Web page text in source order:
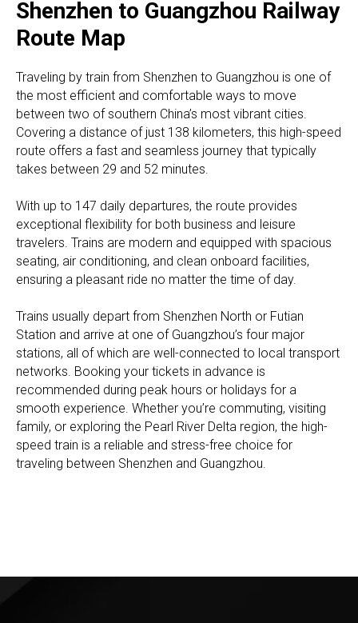
Shenzhen to Guangzhou Railway
Route Map
Traveling by train from Shenzhen to Guangzhou is one of
the most efficient and comfortable ways to move
between two of southern China’s most vibrant cities.
Covering a distance of just 138 kilometers, this high-speed
route offers a fast and seamless journey that typically
takes between 29 and 52 minutes.
With up to 147 daily departures, the route provides
exceptional flexibility for both business and leisure
travelers. Trains are modern and equipped with spacious
seating, air conditioning, and clean onboard facilities,
ensuring a pleasant ride no matter the time of day.
Trains usually depart from Shenzhen North or Futian
Station and arrive at one of Guangzhou’s four major
stations, all of which are well-connected to local transport
networks. Booking your tickets in advance is
recommended during peak hours or holidays for a
smooth experience. Whether you’re commuting, visiting
family, or exploring the Pearl River Delta region, the high-
speed train is a reliable and stress-free choice for
traveling between Shenzhen and Guangzhou.